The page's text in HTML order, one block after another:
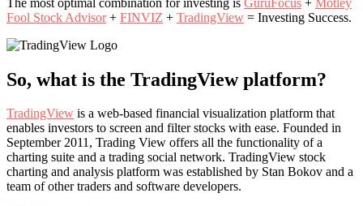
Fool Stock Advisor+ FINVIZ + TradingView = Investing Success.
So, what is the TradingView platform?
TradingView is a web-based financial visualization platform that
enables investors to screen and filter stocks with ease. Founded in
September 2011, Trading View offers all the functionality of a
charting suite and a trading social network. TradingView stock
charting and analysis platform was established by Stan Bokov and a
team of other traders and software developers.